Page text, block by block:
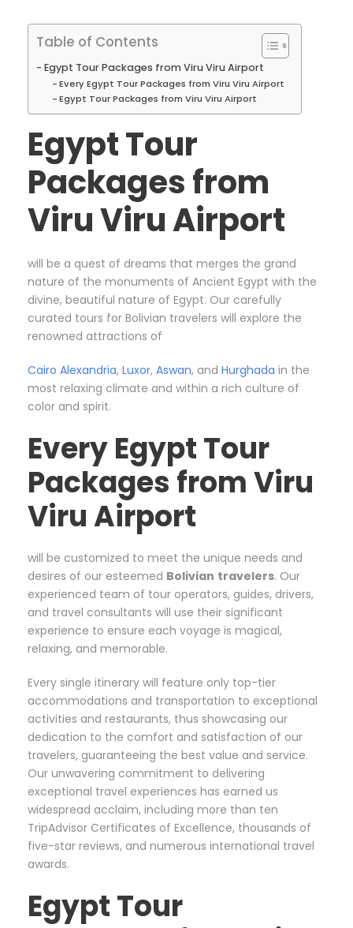
Table of Contents
Egypt Tour Packages from Viru Viru Airport
Every Egypt Tour Packages from Viru Viru Airport
Egypt Tour Packages from Viru Viru Airport
Egypt Tour
Packages from
Viru Viru Airport
will be a quest of dreams that merges the grand
nature of the monuments of Ancient Egypt with the
divine, beautiful nature of Egypt. Our carefully
curated tours for Bolivian travelers will explore the
renowned attractions of
Cairo Alexandria, Luxor, Aswan, and Hurghada in the
most relaxing climate and within a rich culture of
color and spirit.
Every Egypt Tour
Packages from Viru
Viru Airport
will be customized to meet the unique needs and
desires of our esteemed Bolivian travelers. Our
experienced team of tour operators, guides, drivers,
and travel consultants will use their significant
experience to ensure each voyage is magical,
relaxing, and memorable.
Every single itinerary will feature only top-tier
accommodations and transportation to exceptional
activities and restaurants, thus showcasing our
dedication to the comfort and satisfaction of our
travelers, guaranteeing the best value and service.
Our unwavering commitment to delivering
exceptional travel experiences has earned us
widespread acclaim, including more than ten
TripAdvisor Certificates of Excellence, thousands of
five-star reviews, and numerous international travel
awards.
Egypt Tour